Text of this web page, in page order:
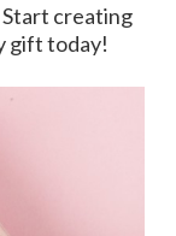
Start creating
gift today!